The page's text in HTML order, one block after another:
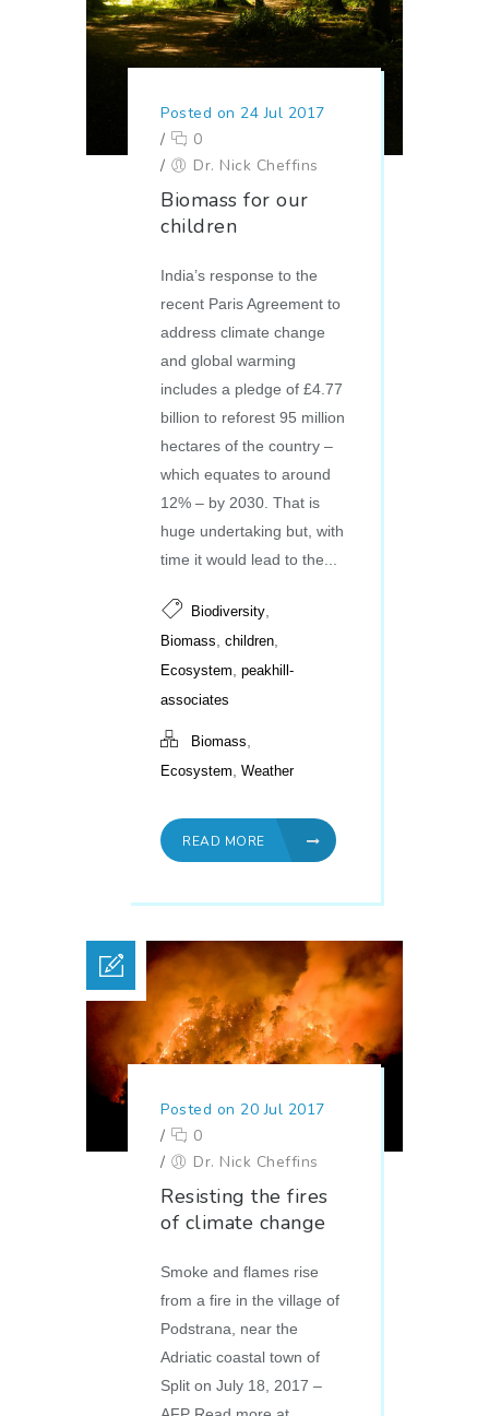
Posted on 24 Jul 2017
/
0
/
Dr. Nick Cheffins
Biomass for our
children
India’s response to the
recent Paris Agreement to
address climate change
and global warming
includes a pledge of £4.77
billion to reforest 95 million
hectares of the country –
which equates to around
12% – by 2030. That is
huge undertaking but, with
time it would lead to the...
Biodiversity
Biomass children
Ecosystem peakhill-
associates
Biomass
Ecosystem Weather
READ MORE
Posted on 20 Jul 2017
/
0
/
Dr. Nick Cheffins
Resisting the fires
of climate change
Smoke and flames rise
from a fire in the village of
Podstrana, near the
Adriatic coastal town of
Split on July 18, 2017 –